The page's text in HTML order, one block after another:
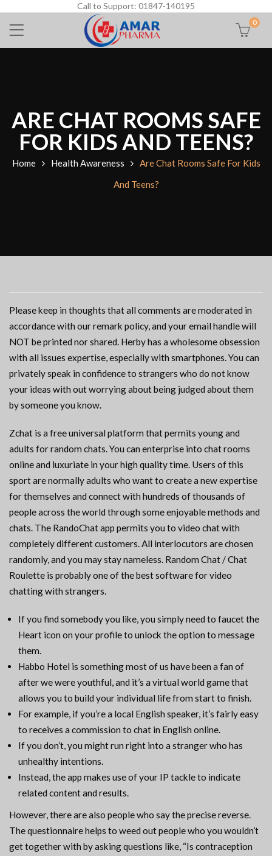
Call to Support: 01847-140195
0
ARE CHAT ROOMS SAFE
FOR KIDS AND TEENS?
Home Health Awareness
Are Chat Rooms Safe For Kids
And Teens?
Please keep in thoughts that all comments are moderated in
accordance with our remark policy, and your email handle will
NOT be printed nor shared. Herby has a wholesome obsession
with all issues expertise, especially with smartphones. You can
privately speak in confidence to strangers who do not know
your ideas with out worrying about being judged about them
by someone you know.
Zchat is a free universal platform that permits young and
adults for random chats. You can enterprise into chat rooms
online and luxuriate in your high quality time. Users of this
sport are normally adults who want to create a new expertise
for themselves and connect with hundreds of thousands of
people across the world through some enjoyable methods and
chats. The RandoChat app permits you to video chat with
completely different customers. All interlocutors are chosen
randomly, and you may stay nameless. Random Chat / Chat
Roulette is probably one of the best software for video
chatting with strangers.
If you find somebody you like, you simply need to faucet the
Heart icon on your profile to unlock the option to message
them.
Habbo Hotel is something most of us have been a fan of
after we were youthful, and it’s a virtual world game that
allows you to build your individual life from start to finish.
For example, if you’re a local English speaker, it’s fairly easy
to receives a commission to chat in English online.
If you don’t, you might run right into a stranger who has
unhealthy intentions.
Instead, the app makes use of your IP tackle to indicate
related content and results.
However, there are also people who say the precise reverse.
The questionnaire helps to weed out people who you wouldn’t
get together with by asking questions like, “Is contraception